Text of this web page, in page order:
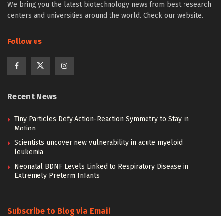
We bring you the latest biotechnology news from best research
centers and universities around the world. Check our website.
Follow us
Recent News
Tiny Particles Defy Action-Reaction Symmetry to Stay in
Motion
Scientists uncover new vulnerability in acute myeloid
leukemia
Neonatal BDNF Levels Linked to Respiratory Disease in
Extremely Preterm Infants
Subscribe to Blog via Email